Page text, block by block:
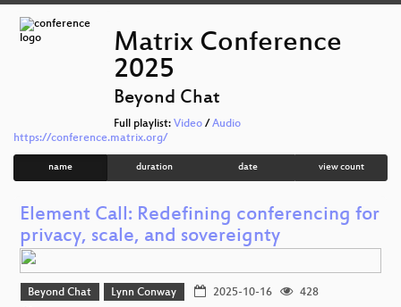
Matrix Conference
2025
Beyond Chat
Full playlist:Video /Audio
https://conference.matrix.org/
name duration date view count
Element Call: Redefining conferencing for
privacy, scale, and sovereignty
Beyond Chat Lynn Conway 2025-10-16
428